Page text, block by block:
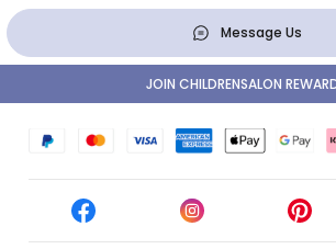
Message Us
JOIN CHILDRENSALON